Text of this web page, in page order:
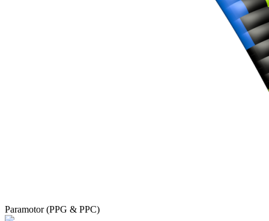
Paramotor (PPG & PPC)